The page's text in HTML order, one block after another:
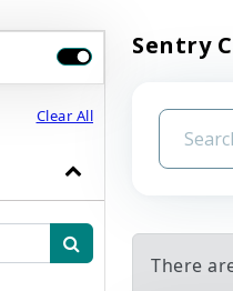
Clear All
Sentry
There